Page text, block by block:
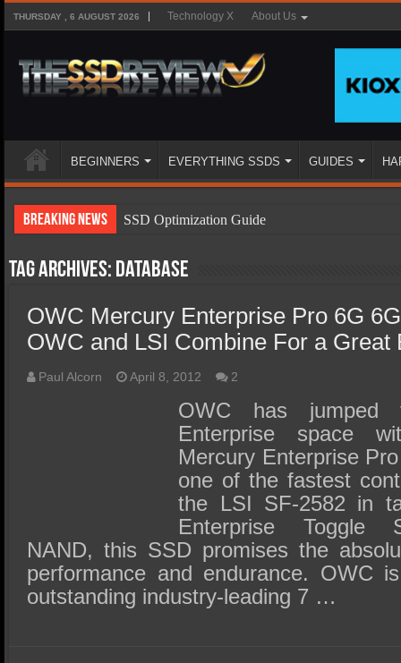
THURSDAY , 6 AUGUST 2026 Technology X About Us
BEGINNERS EVERYTHING SSDS GUIDES
Breaking News
SSD Optimization Guide
SSD Types
SSD Benefits
SSD Components
SSD Boot Times Explained
SSD Performance and Purchase
SSD Migration
Tag Archives: database
OWC Mercury Enterprise Pro 6G
OWC and LSI Combine For a Great
Paul Alcorn April 8, 2012 2
OWC has
Enterprise space
Mercury Enterprise
one of the fastest
the LSI SF-2582 in
Enterprise Toggle
NAND, this SSD promises the
performance and endurance. OWC
outstanding industry-leading 7 …